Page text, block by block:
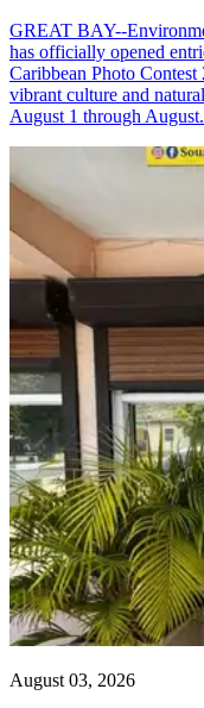
GREAT BAY--
has officially opened
Caribbean Photo
vibrant culture and
August 1 through
August 03, 2026